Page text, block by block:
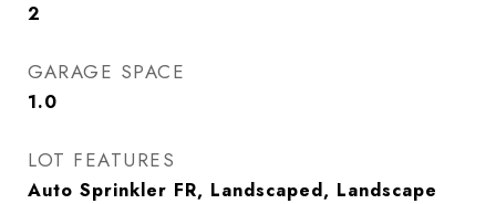
2
GARAGE SPACE
1.0
LOT FEATURES
Auto Sprinkler FR, Landscaped, Landscape